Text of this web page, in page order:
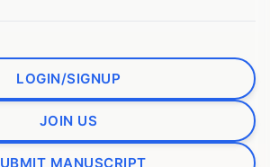
LOGIN/SIGNUP
JOIN US
MANUSCRIPT